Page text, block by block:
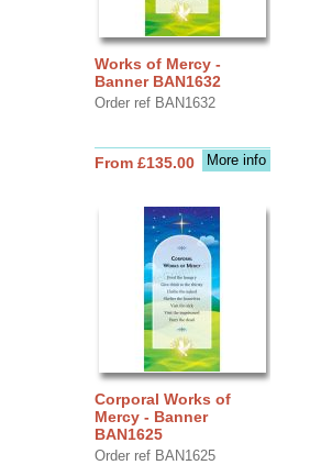
Works of Mercy -
Banner BAN1632
Order ref BAN1632
More info
From £135.00
Corporal Works of
Mercy - Banner
BAN1625
Order ref BAN1625